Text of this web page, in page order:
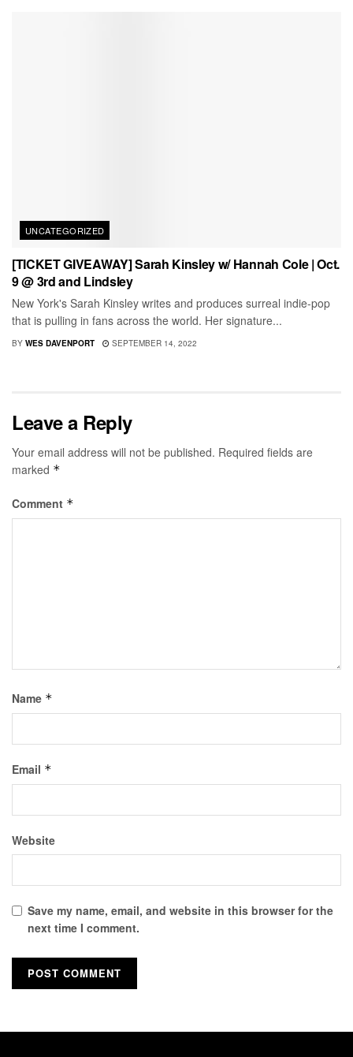
UNCATEGORIZED
[TICKET GIVEAWAY] Sarah Kinsley w/ Hannah Cole | Oct.
9 @ 3rd and Lindsley
New York's Sarah Kinsley writes and produces surreal indie-pop
that is pulling in fans across the world. Her signature...
BY WES DAVENPORT SEPTEMBER 14, 2022
Leave a Reply
Your email address will not be published. Required fields are
marked *
Comment *
Name *
Email *
Website
Save my name, email, and website in this browser for the
next time I comment.